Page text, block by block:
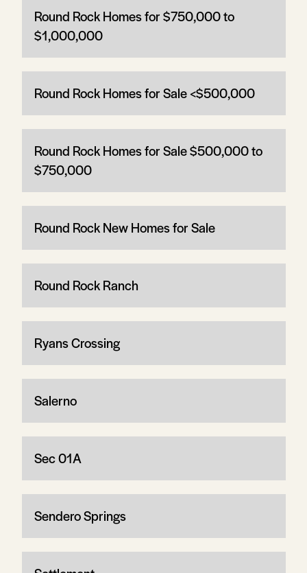
Round Rock Homes for $750,000 to
$1,000,000
Round Rock Homes for Sale <$500,000
Round Rock Homes for Sale $500,000 to
$750,000
Round Rock New Homes for Sale
Round Rock Ranch
Ryans Crossing
Salerno
Sec 01A
Sendero Springs